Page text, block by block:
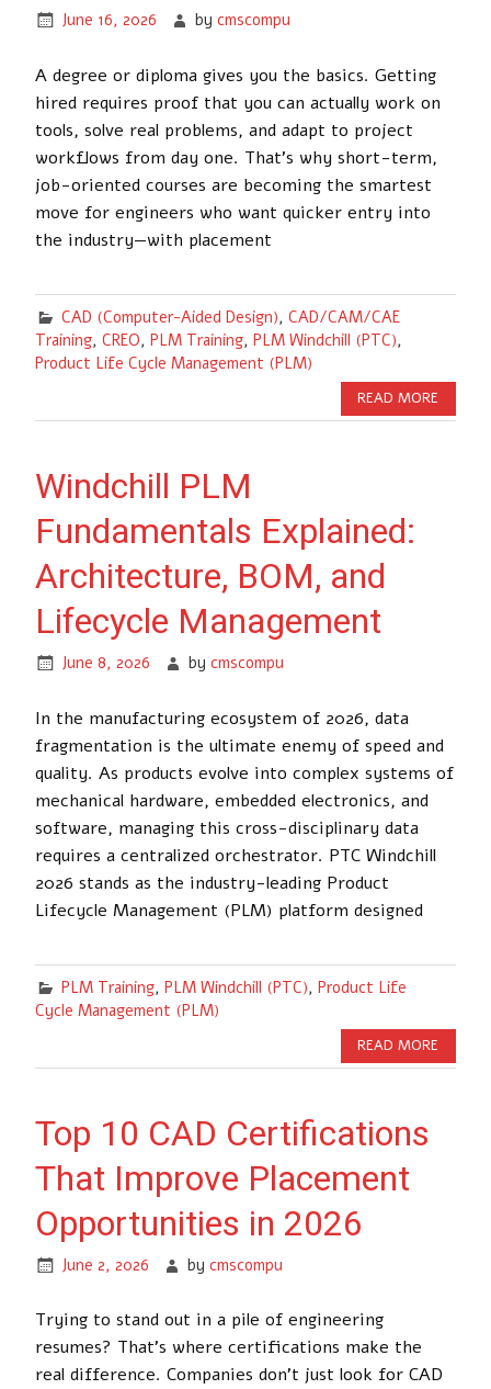
June 16, 2026 bycmscompu
A degree or diploma gives you the basics. Getting
hired requires proof that you can actually work on
tools, solve real problems, and adapt to project
workflows from day one. That’s why short-term,
job-oriented courses are becoming the smartest
move for engineers who want quicker entry into
the industry—with placement
CAD (Computer-Aided Design), CAD/CAM/CAE
Training, CREO, PLM Training, PLM Windchill (PTC),
Product Life Cycle Management (PLM)
READ MORE
Windchill PLM
Fundamentals Explained:
Architecture, BOM, and
Lifecycle Management
June 8, 2026 bycmscompu
In the manufacturing ecosystem of 2026, data
fragmentation is the ultimate enemy of speed and
quality. As products evolve into complex systems of
mechanical hardware, embedded electronics, and
software, managing this cross-disciplinary data
requires a centralized orchestrator. PTC Windchill
2026 stands as the industry-leading Product
Lifecycle Management (PLM) platform designed
PLM Training, PLM Windchill (PTC), Product Life
Cycle Management (PLM)
READ MORE
Top 10 CAD Certifications
That Improve Placement
Opportunities in 2026
June 2, 2026 bycmscompu
Trying to stand out in a pile of engineering
resumes? That’s where certifications make the
real difference. Companies don’t just look for CAD